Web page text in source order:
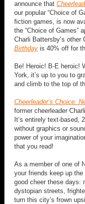
announce that
our popular “Choice of
fiction games, is now
the “Choice of Games”
Charli Battersby’s other
Birthdayis 40% off for
Be! Heroic! B-E heroic!
York, it’s up to you to
and climb to the top of
Cheerleader’s Choice:
former cheerleader
It’s entirely text-based,
without graphics or
power of your
that you read!
As a member of one of
your friends keep up
good cheer these days:
dystopian streets,
turn this city’s frown